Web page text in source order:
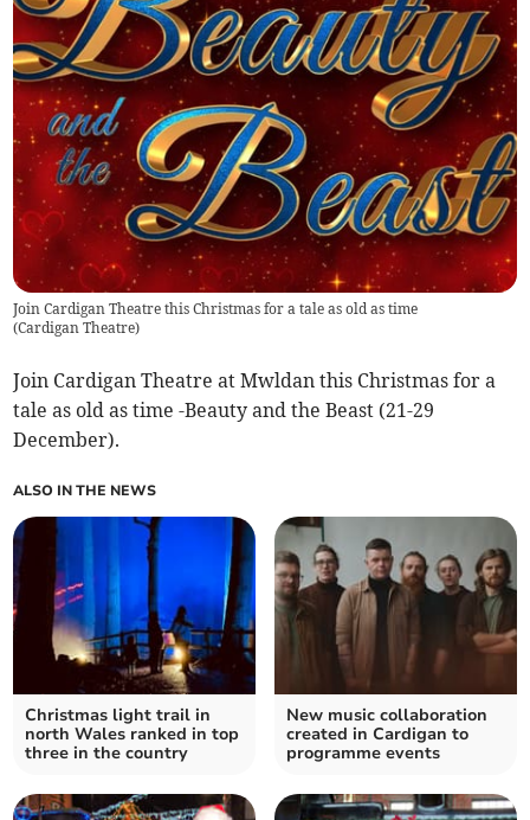
Join Cardigan Theatre this Christmas for a tale as old as time
(Cardigan Theatre)
Join Cardigan Theatre at Mwldan this Christmas for a
tale as old as time -Beauty and the Beast (21-29
December).
ALSO IN THE NEWS
Christmas light trail in
north Wales ranked in top
three in the country
New music collaboration
created in Cardigan to
programme events